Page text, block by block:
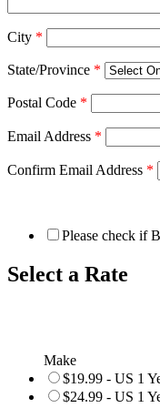
City *
State/Province *
Postal Code *
Email Address *
Confirm Email Address *
Please check if
Select a Rate
Make
$19.99 - US 1
$24.99 - US 1